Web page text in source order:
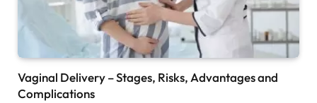
Vaginal Delivery – Stages, Risks, Advantages and
Complications